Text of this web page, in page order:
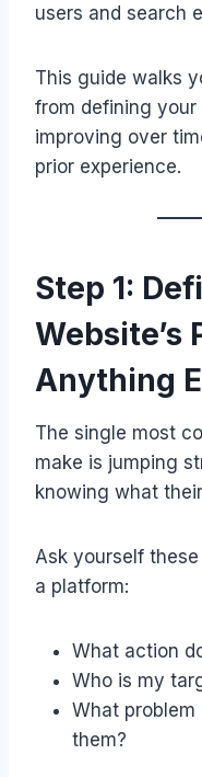
users and search
This guide walks
from defining
improving over
prior experience.
Step 1:
Website’s
Anything
The single most
make is jumping
knowing what
Ask yourself
a platform:
What action
Who is my
What
them?